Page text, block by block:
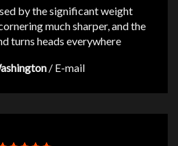
by the significant weight
much sharper, and the
turns heads everywhere
/ E-mail